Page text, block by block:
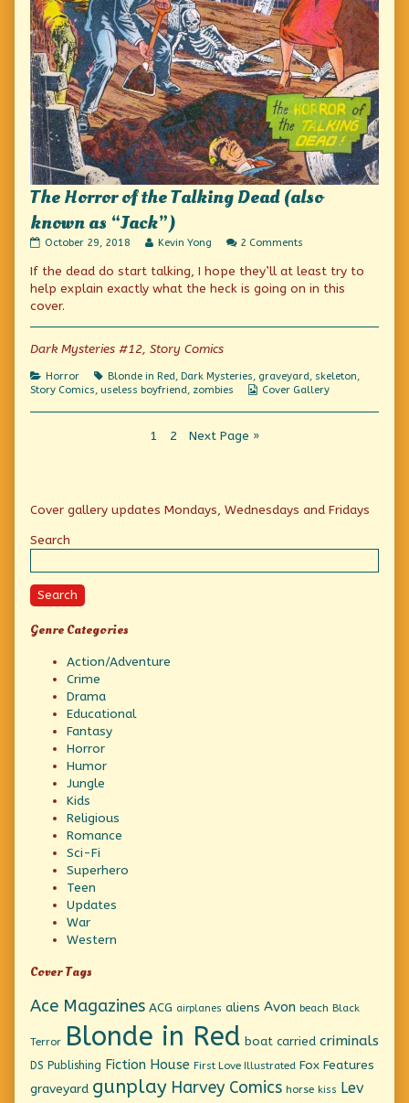
The Horror of the Talking Dead (also
known as “Jack”)
The
of
the
Talking
Dead
(also
as
published
on
October 29, 2018
Read
posts
by
the
of
Horror
the
Talking
known
Kevin Yong 2 Comments
Horror
of
the
Dead
“Jack”)
If the dead do start talking, I hope they’ll at least try to
help explain exactly what the heck is going on in this
cover.
Dark Mysteries #12, Story Comics
Categories
Horror Tags
Blonde in Red, Dark Mysteries, graveyard, skeleton,
Story Comics, useless boyfriend, zombies
Webcomic
Cover Gallery
Page
1 Page
2 Next Page »
Primary
Sidebar
Cover gallery updates Mondays, Wednesdays and Fridays
Search
Search
Genre Categories
Action/Adventure
Crime
Drama
Educational
Fantasy
Horror
Humor
Jungle
Kids
Religious
Romance
Sci-Fi
Superhero
Teen
Updates
War
Western
Cover Tags
Ace Magazines ACG airplanes aliens Avon beach Black
Terror Blonde in Red boat carried criminals
DS Publishing Fiction House First Love Illustrated Fox Features
graveyard gunplay Harvey Comics horse kiss
Lev